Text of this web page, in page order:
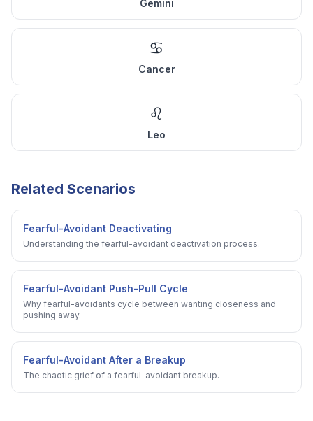
Gemini
♋
Cancer
♌
Leo
Related Scenarios
Fearful-Avoidant Deactivating
Understanding the fearful-avoidant deactivation process.
Fearful-Avoidant Push-Pull Cycle
Why fearful-avoidants cycle between wanting closeness and
pushing away.
Fearful-Avoidant After a Breakup
The chaotic grief of a fearful-avoidant breakup.